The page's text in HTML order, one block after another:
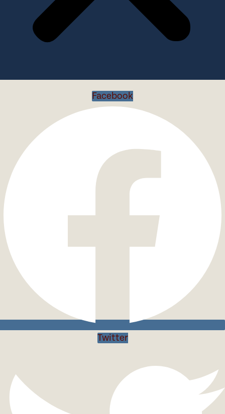
Facebook
Twitter